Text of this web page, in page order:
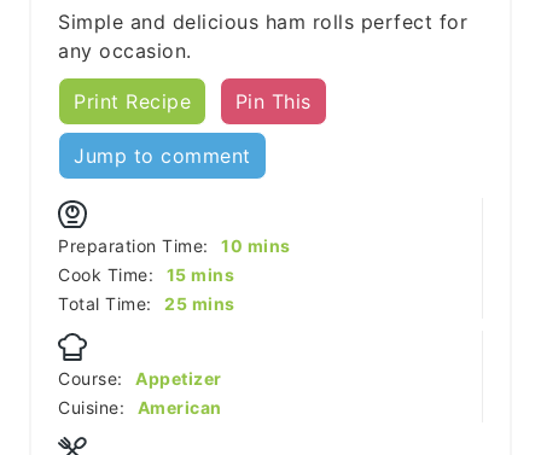
Simple and delicious ham rolls perfect for
any occasion.
Print Recipe Pin This
Jump to comment
Preparation Time: 10 minutes
mins
Cook Time:
15minutes
mins
Total Time:
25minutes
mins
Course:
Appetizer
Cuisine:
American